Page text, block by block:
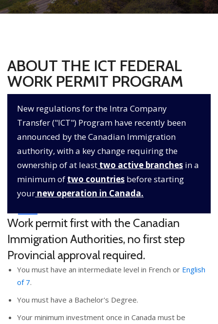
ABOUT THE ICT FEDERAL
WORK PERMIT PROGRAM
New regulations for the Intra Company
Transfer ("ICT") Program have recently been
announced by the Canadian Immigration
authority, with a key change requiring the
ownership of at least two active branches in a
minimum of two countries before starting
your new operation in Canada.
Work permit first with the Canadian
Immigration Authorities, no first step
Provincial approval required.
You must have an intermediate level in French or English
of 7.
You must have a Bachelor's Degree.
Your minimum investment once in Canada must be